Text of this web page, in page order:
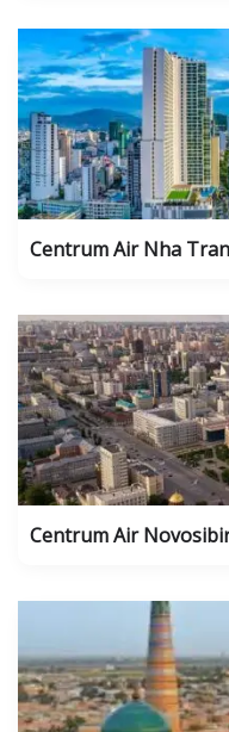
Centrum Air Nha
Centrum Air